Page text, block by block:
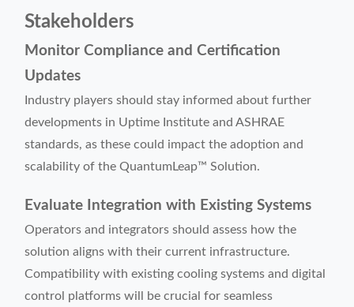
Stakeholders
Monitor Compliance and Certification
Updates
Industry players should stay informed about further
developments in Uptime Institute and ASHRAE
standards, as these could impact the adoption and
scalability of the QuantumLeap™ Solution.
Evaluate Integration with Existing Systems
Operators and integrators should assess how the
solution aligns with their current infrastructure.
Compatibility with existing cooling systems and digital
control platforms will be crucial for seamless